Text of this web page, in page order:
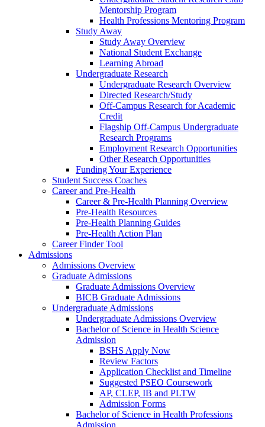
Mentorship Program
Health Professions Mentoring Program
Study Away
Study Away Overview
National Student Exchange
Learning Abroad
Undergraduate Research
Undergraduate Research Overview
Directed Research/Study
Off-Campus Research for Academic
Credit
Flagship Off-Campus Undergraduate
Research Programs
Employment Research Opportunities
Other Research Opportunities
Funding Your Experience
Student Success Coaches
Career and Pre-Health
Career & Pre-Health Planning Overview
Pre-Health Resources
Pre-Health Planning Guides
Pre-Health Action Plan
Career Finder Tool
Admissions
Admissions Overview
Graduate Admissions
Graduate Admissions Overview
BICB Graduate Admissions
Undergraduate Admissions
Undergraduate Admissions Overview
Bachelor of Science in Health Science
Admission
BSHS Apply Now
Review Factors
Application Checklist and Timeline
Suggested PSEO Coursework
AP, CLEP, IB and PLTW
Admission Forms
Bachelor of Science in Health Professions
Admission